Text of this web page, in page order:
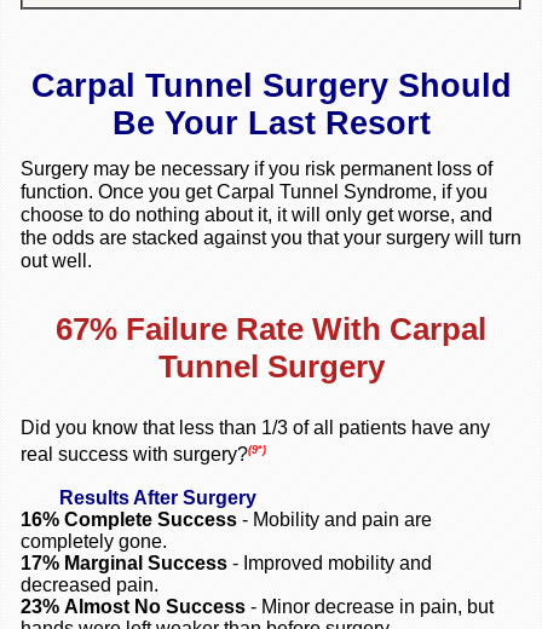
Carpal Tunnel Surgery Should
Be Your Last Resort
Surgery may be necessary if you risk permanent loss of
function. Once you get Carpal Tunnel Syndrome, if you
choose to do nothing about it, it will only get worse, and
the odds are stacked against you that your surgery will turn
out well.
67% Failure Rate With Carpal
Tunnel Surgery
Did you know that less than 1/3 of all patients have any
real success with surgery?(9*)
Results After Surgery
16% Complete Success - Mobility and pain are
completely gone.
17% Marginal Success - Improved mobility and
decreased pain.
23% Almost No Success - Minor decrease in pain, but